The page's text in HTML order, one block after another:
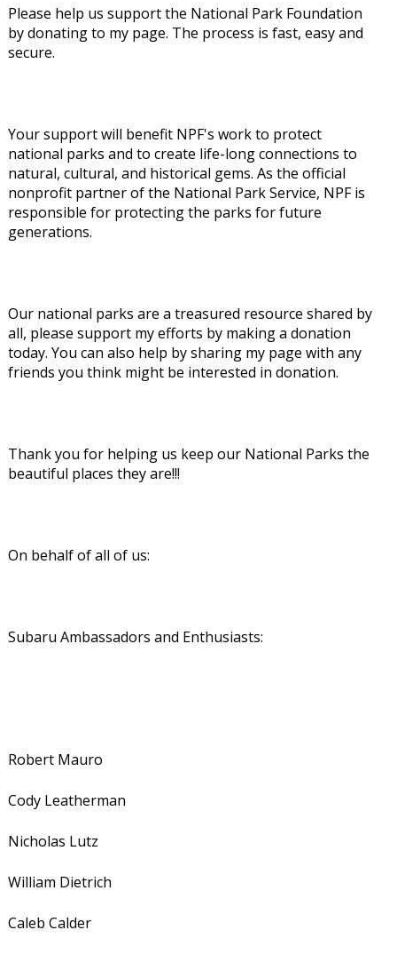
Please help us support the National Park Foundation
by donating to my page. The process is fast, easy and
secure.
Your support will benefit NPF's work to protect
national parks and to create life-long connections to
natural, cultural, and historical gems. As the official
nonprofit partner of the National Park Service, NPF is
responsible for protecting the parks for future
generations.
Our national parks are a treasured resource shared by
all, please support my efforts by making a donation
today. You can also help by sharing my page with any
friends you think might be interested in donation.
Thank you for helping us keep our National Parks the
beautiful places they are!!!
On behalf of all of us:
Subaru Ambassadors and Enthusiasts:
Robert Mauro
Cody Leatherman
Nicholas Lutz
William Dietrich
Caleb Calder